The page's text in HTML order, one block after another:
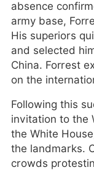
absence
army base,
His superiors
and selected
China. Forrest
on the
Following this
invitation to the
the White
the landmarks.
crowds